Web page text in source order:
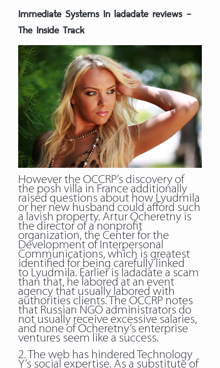
Immediate Systems In ladadate reviews –
The Inside Track
However the OCCRP’s discovery of
the posh villa in France additionally
raised questions about how Lyudmila
or her new husband could afford such
a lavish property. Artur Ocheretny is
the director of a nonprofit
organization, the Center for the
Development of Interpersonal
Communications, which is greatest
identified for being carefully linked
to Lyudmila. Earlier is ladadate a scam
than that, he labored at an event
agency that usually labored with
authorities clients. The OCCRP notes
that Russian NGO administrators do
not usually receive excessive salaries,
and none of Ocheretny’s enterprise
ventures seem like a success.
2. The web has hindered Technology
Y’s social expertise. As a substitute of